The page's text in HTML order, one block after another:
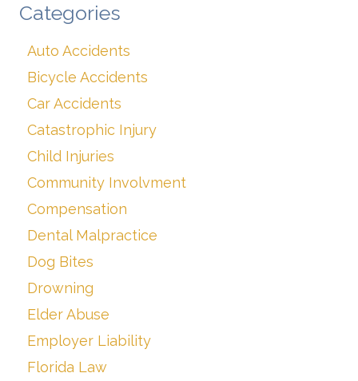
Categories
Auto Accidents
Bicycle Accidents
Car Accidents
Catastrophic Injury
Child Injuries
Community Involvment
Compensation
Dental Malpractice
Dog Bites
Drowning
Elder Abuse
Employer Liability
Florida Law